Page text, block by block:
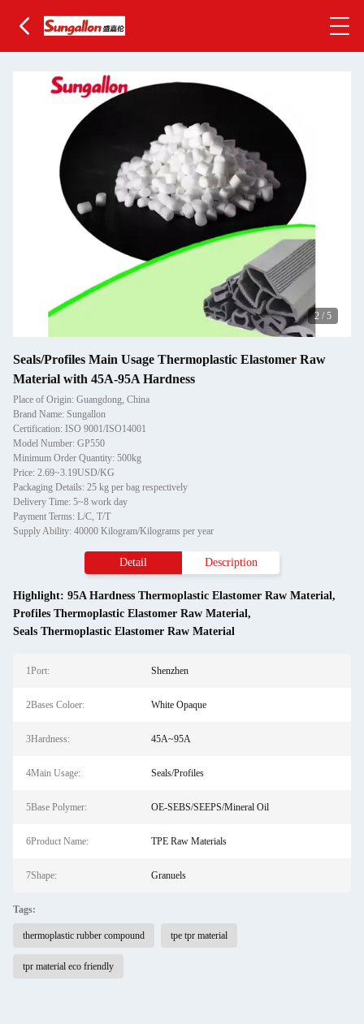
2 / 5
Seals/Profiles Main Usage Thermoplastic Elastomer Raw
Material with 45A-95A Hardness
Place of Origin: Guangdong, China
Brand Name: Sungallon
Certification: ISO 9001/ISO14001
Model Number: GP550
Minimum Order Quantity: 500kg
Price: 2.69~3.19USD/KG
Packaging Details: 25 kg per bag respectively
Delivery Time: 5~8 work day
Payment Terms: L/C, T/T
Supply Ability: 40000 Kilogram/Kilograms per year
Detail Description
Highlight: 95A Hardness Thermoplastic Elastomer Raw Material,
Profiles Thermoplastic Elastomer Raw Material,
Seals Thermoplastic Elastomer Raw Material
1Port: Shenzhen
2Bases Coloer: White Opaque
3Hardness: 45A~95A
4Main Usage: Seals/Profiles
5Base Polymer: OE-SEBS/SEEPS/Mineral Oil
6Product Name: TPE Raw Materials
7Shape: Granuels
Tags:
thermoplastic rubber compound tpe tpr material
tpr material eco friendly